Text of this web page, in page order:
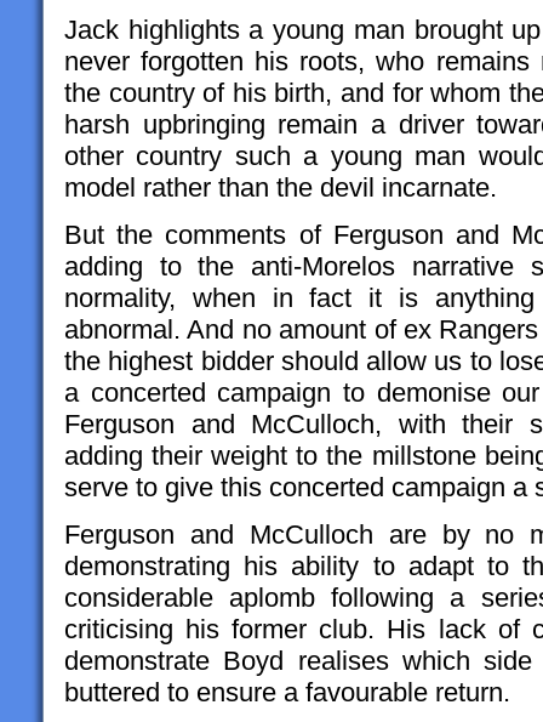
Jack highlights a young man brought
never forgotten his roots, who
the country of his birth, and for whom
harsh upbringing remain a driver
other country such a young man
model rather than the devil incarnate.
But the comments of Ferguson and
adding to the anti-Morelos
normality, when in fact it is
abnormal. And no amount of ex
the highest bidder should allow us to
a concerted campaign to demonise
Ferguson and McCulloch, with their
adding their weight to the millstone
serve to give this concerted campaign a
Ferguson and McCulloch are by no
demonstrating his ability to adapt to
considerable aplomb following a
criticising his former club. His lack of
demonstrate Boyd realises which
buttered to ensure a favourable return.